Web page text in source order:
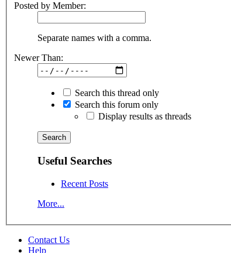
Posted by Member:
Separate names with a comma.
Newer Than:
Search this thread only
Search this forum only
Display results as threads
Useful Searches
Recent Posts
More...
Contact Us
Help